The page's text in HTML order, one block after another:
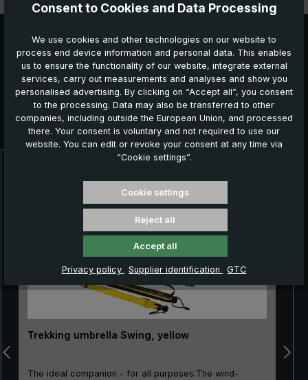
Further products which might also be interesting for
you:
Trekking umbrella Swing, yellow
The ideal companion - for all purposes.The wind-
Consent to Cookies and Data Processing
We use cookies and other technologies on our website to
process end device information and personal data. This enables
us to ensure the functionality of our website, integrate external
services, carry out measurements and analyses and show you
personalised advertising. By clicking on “Accept all”, you consent
to the processing. Data may also be transferred to other
companies, including outside the European Union, and processed
there. Your consent is voluntary and not required to use our
website. You can edit or revoke your consent at any time via
“Cookie settings”.
Cookie settings
Reject all
Accept all
Privacy policy Supplier identification GTC